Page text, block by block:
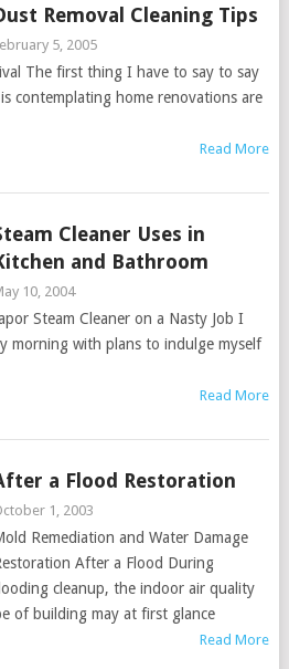
Removal Cleaning Tips
5, 2005
The first thing I have to say to say
contemplating home renovations are
Read More
Cleaner Uses in
and Bathroom
10, 2004
Steam Cleaner on a Nasty Job I
morning with plans to indulge myself
Read More
a Flood Restoration
1, 2003
Remediation and Water Damage
After a Flood During
cleanup, the indoor air quality
of building may at first glance
Read More